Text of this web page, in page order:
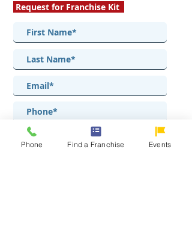
Request for Franchise Kit
Phone Find a Franchise Events